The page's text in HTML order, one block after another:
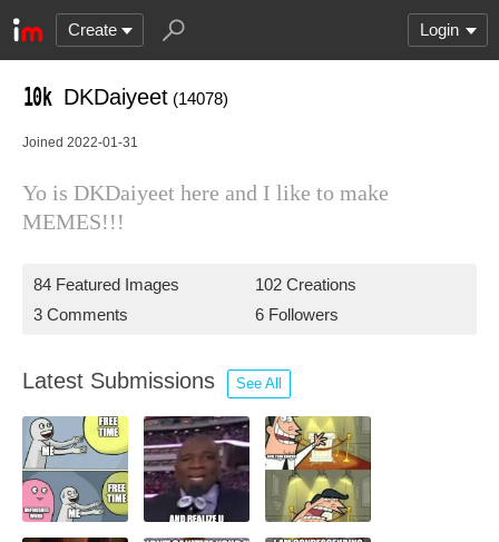
Create Login
DKDaiyeet (14078)
Joined 2022-01-31
Yo is DKDaiyeet here and I like to make
MEMES!!!
84 Featured Images
102 Creations
3 Comments
6 Followers
Latest Submissions See All